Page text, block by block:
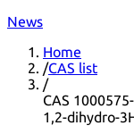
News
Home
/CAS list
/
CAS
1,2-dihydro-